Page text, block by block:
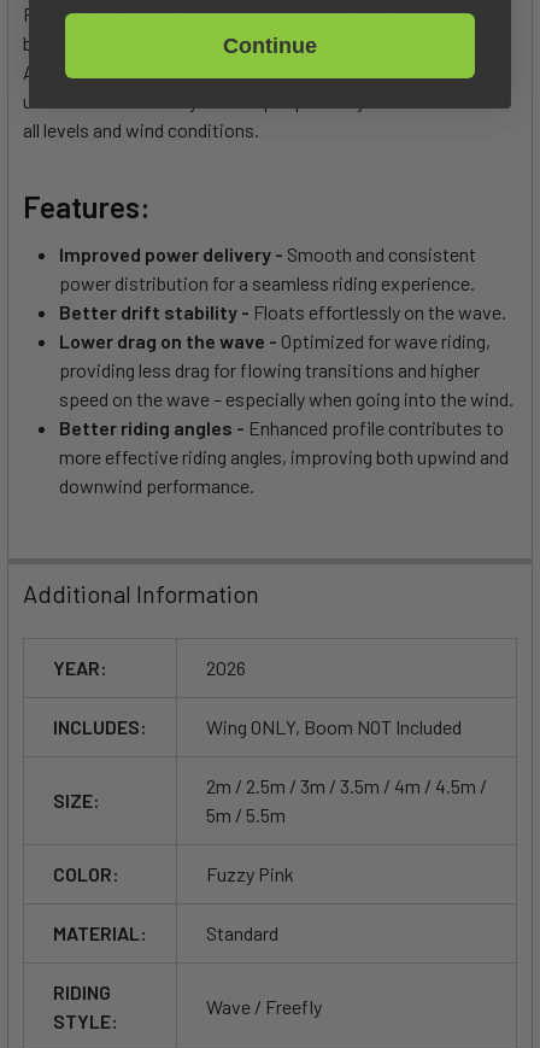
Float features our minimalistic design without windows and
boom only, keeping weight low and performance at its peak.
Available in sizes ranging from 2.0 to 5.5, this wing offers
unmatched versatility and adapts perfectly to wave riders of
all levels and wind conditions.
Features:
Improved power delivery - Smooth and consistent
power distribution for a seamless riding experience.
Better drift stability - Floats effortlessly on the wave.
Lower drag on the wave - Optimized for wave riding,
providing less drag for flowing transitions and higher
speed on the wave – especially when going into the wind.
Better riding angles - Enhanced profile contributes to
more effective riding angles, improving both upwind and
downwind performance.
Additional Information
YEAR: 2026
INCLUDES: Wing ONLY, Boom NOT Included
SIZE:
2m / 2.5m / 3m / 3.5m / 4m / 4.5m /
5m / 5.5m
COLOR: Fuzzy Pink
MATERIAL: Standard
RIDING
STYLE:
Wave / Freefly
Continue